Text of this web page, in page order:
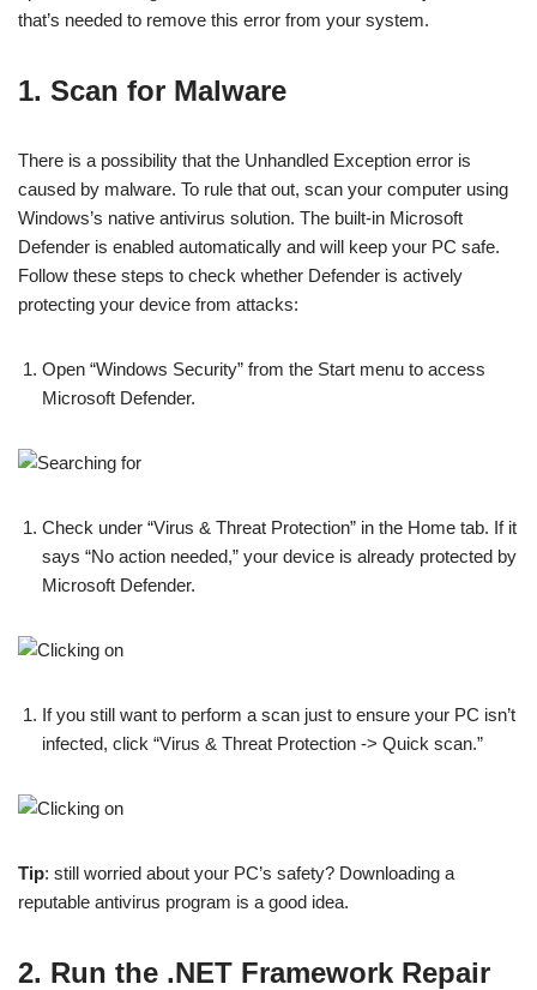
that’s needed to remove this error from your system.
1. Scan for Malware
There is a possibility that the Unhandled Exception error is
caused by malware. To rule that out, scan your computer using
Windows’s native antivirus solution. The built-in Microsoft
Defender is enabled automatically and will keep your PC safe.
Follow these steps to check whether Defender is actively
protecting your device from attacks:
Open “Windows Security” from the Start menu to access
Microsoft Defender.
Check under “Virus & Threat Protection” in the Home tab. If it
says “No action needed,” your device is already protected by
Microsoft Defender.
If you still want to perform a scan just to ensure your PC isn’t
infected, click “Virus & Threat Protection -> Quick scan.”
Tip: still worried about your PC’s safety? Downloading a
reputable antivirus program is a good idea.
2. Run the .NET Framework Repair